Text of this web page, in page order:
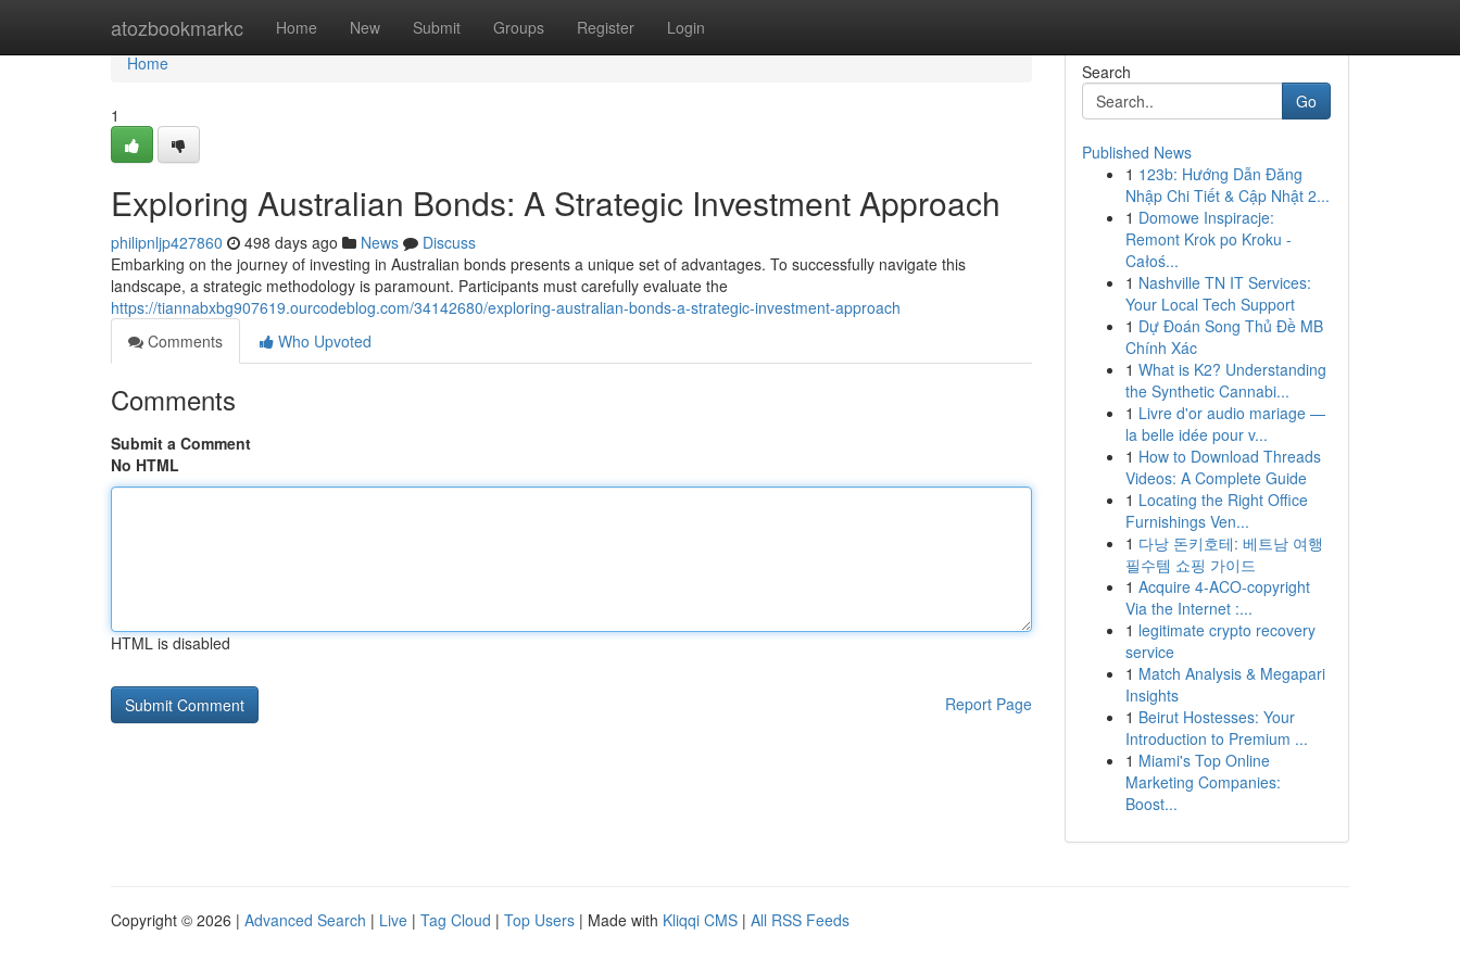
atozbookmarkc Home New Submit Groups Register Login
Home
Home
1
Exploring Australian Bonds: A Strategic Investment Approach
philipnljp427860 498 days ago News
Discuss
Embarking on the journey of investing in Australian bonds presents a unique set of advantages. To successfully navigate this
landscape, a strategic methodology is paramount. Participants must carefully evaluate the
https://tiannabxbg907619.ourcodeblog.com/34142680/exploring-australian-bonds-a-strategic-investment-approach
Comments
Who Upvoted
Comments
Submit a Comment
No HTML
HTML is disabled
Report Page
Search
Go
Published News
1 123b: Hướng Dẫn Đăng
Nhập Chi Tiết & Cập Nhật 2...
1 Domowe Inspiracje:
Remont Krok po Kroku -
Całoś...
1 Nashville TN IT Services:
Your Local Tech Support
1 Dự Đoán Song Thủ Đề MB
Chính Xác
1 What is K2? Understanding
the Synthetic Cannabi...
1 Livre d'or audio mariage —
la belle idée pour v...
1 How to Download Threads
Videos: A Complete Guide
1 Locating the Right Office
Furnishings Ven...
1 다낭 돈키호테: 베트남 여행
필수템 쇼핑 가이드
1 Acquire 4-ACO-copyright
Via the Internet :...
1 legitimate crypto recovery
service
1 Match Analysis & Megapari
Insights
1 Beirut Hostesses: Your
Introduction to Premium ...
1 Miami's Top Online
Marketing Companies:
Boost...
Copyright © 2026 | Advanced Search | Live | Tag Cloud | Top Users | Made with Kliqqi CMS | All RSS Feeds